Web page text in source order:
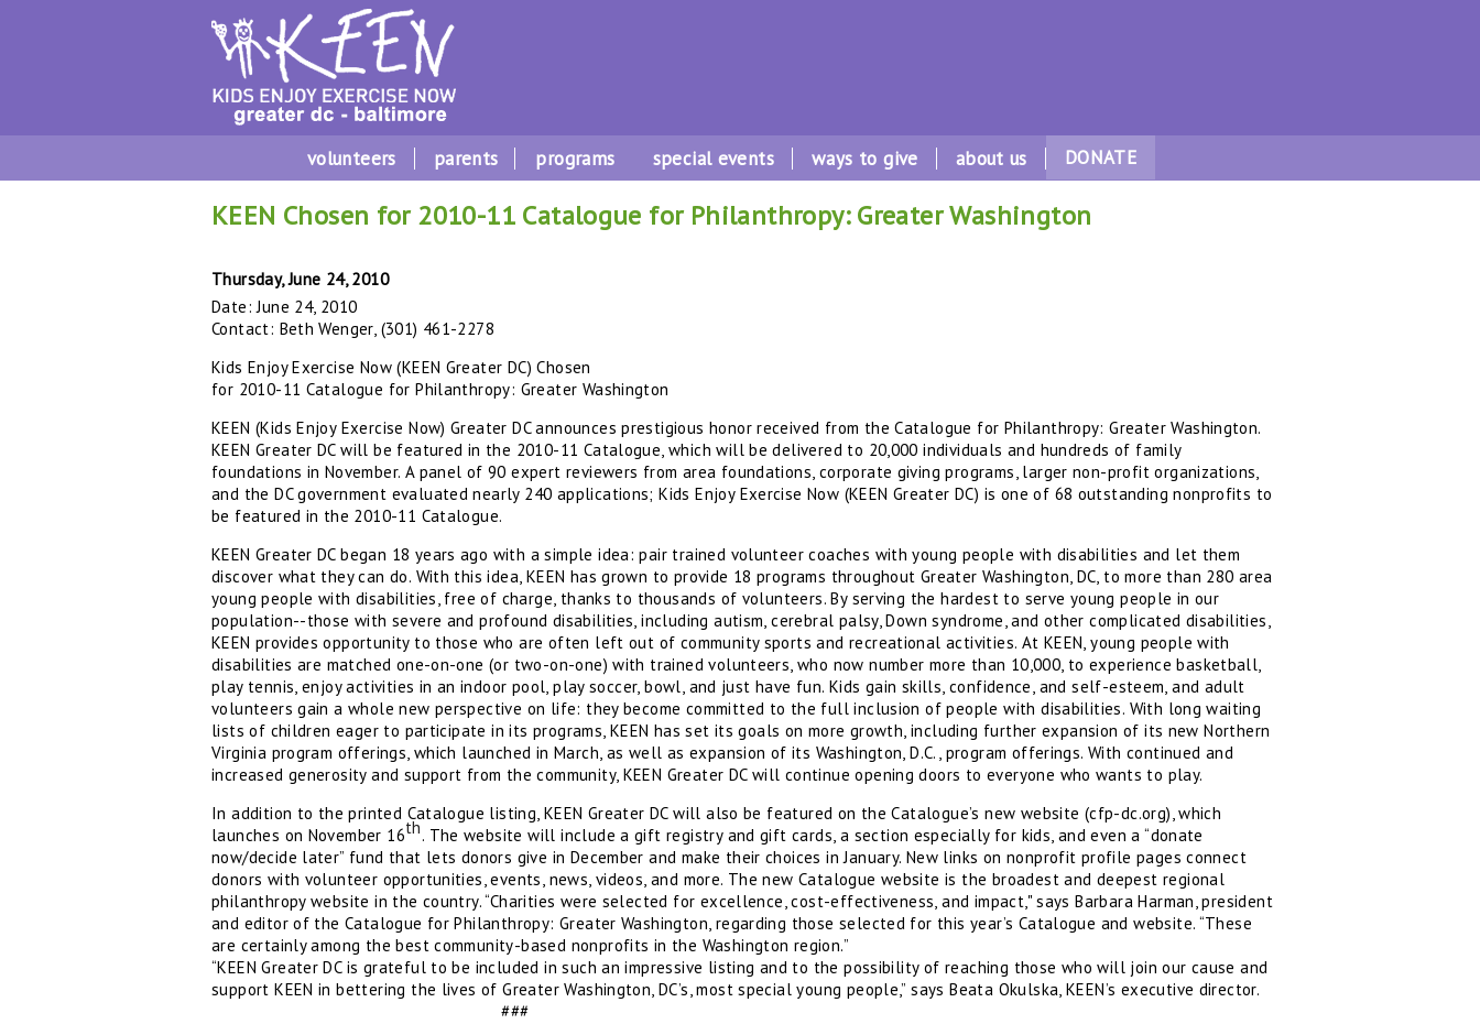
volunteers parents programs special events ways to give about us DONATE
KEEN Chosen for 2010-11 Catalogue for Philanthropy: Greater Washington
Thursday, June 24, 2010
Date: June 24, 2010
Contact: Beth Wenger, (301) 461-2278
Kids Enjoy Exercise Now (KEEN Greater DC) Chosen
for 2010-11 Catalogue for Philanthropy: Greater Washington
KEEN (Kids Enjoy Exercise Now) Greater DC announces prestigious honor received from the Catalogue for Philanthropy: Greater Washington.
KEEN Greater DC will be featured in the 2010-11 Catalogue, which will be delivered to 20,000 individuals and hundreds of family
foundations in November. A panel of 90 expert reviewers from area foundations, corporate giving programs, larger non-profit organizations,
and the DC government evaluated nearly 240 applications; Kids Enjoy Exercise Now (KEEN Greater DC) is one of 68 outstanding nonprofits to
be featured in the 2010-11 Catalogue.
KEEN Greater DC began 18 years ago with a simple idea: pair trained volunteer coaches with young people with disabilities and let them
discover what they can do. With this idea, KEEN has grown to provide 18 programs throughout Greater Washington, DC, to more than 280 area
young people with disabilities, free of charge, thanks to thousands of volunteers. By serving the hardest to serve young people in our
population--those with severe and profound disabilities, including autism, cerebral palsy, Down syndrome, and other complicated disabilities,
KEEN provides opportunity to those who are often left out of community sports and recreational activities. At KEEN, young people with
disabilities are matched one-on-one (or two-on-one) with trained volunteers, who now number more than 10,000, to experience basketball,
play tennis, enjoy activities in an indoor pool, play soccer, bowl, and just have fun. Kids gain skills, confidence, and self-esteem, and adult
volunteers gain a whole new perspective on life: they become committed to the full inclusion of people with disabilities. With long waiting
lists of children eager to participate in its programs, KEEN has set its goals on more growth, including further expansion of its new Northern
Virginia program offerings, which launched in March, as well as expansion of its Washington, D.C., program offerings. With continued and
increased generosity and support from the community, KEEN Greater DC will continue opening doors to everyone who wants to play.
In addition to the printed Catalogue listing, KEEN Greater DC will also be featured on the Catalogue’s new website (cfp-dc.org), which
launches on November 16th. The website will include a gift registry and gift cards, a section especially for kids, and even a “donate
now/decide later” fund that lets donors give in December and make their choices in January. New links on nonprofit profile pages connect
donors with volunteer opportunities, events, news, videos, and more. The new Catalogue website is the broadest and deepest regional
philanthropy website in the country. “Charities were selected for excellence, cost-effectiveness, and impact," says Barbara Harman, president
and editor of the Catalogue for Philanthropy: Greater Washington, regarding those selected for this year’s Catalogue and website. “These
are certainly among the best community-based nonprofits in the Washington region.”
“KEEN Greater DC is grateful to be included in such an impressive listing and to the possibility of reaching those who will join our cause and
support KEEN in bettering the lives of Greater Washington, DC’s, most special young people,” says Beata Okulska, KEEN’s executive director.
###